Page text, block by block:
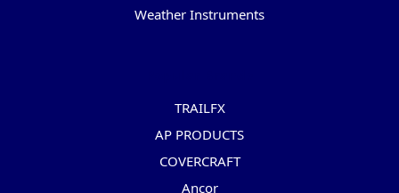
Weather Instruments
TRAILFX
AP PRODUCTS
COVERCRAFT
Ancor